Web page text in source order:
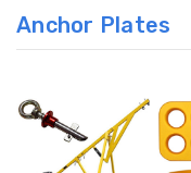
Anchor Plates